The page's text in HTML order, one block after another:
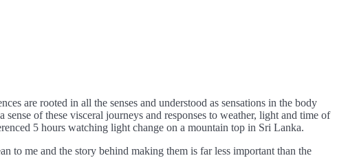
are rooted in all the senses and understood as sensations in the body
of these visceral journeys and responses to weather, light and time of
5 hours watching light change on a mountain top in Sri Lanka.
me and the story behind making them is far less important than the